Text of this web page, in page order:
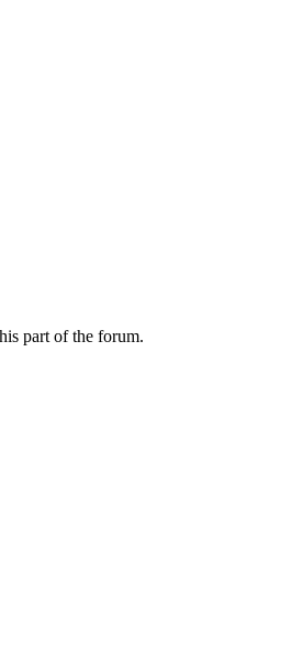
part of the forum.